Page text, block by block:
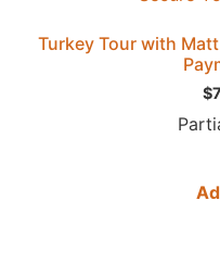
Turkey Tour with
$